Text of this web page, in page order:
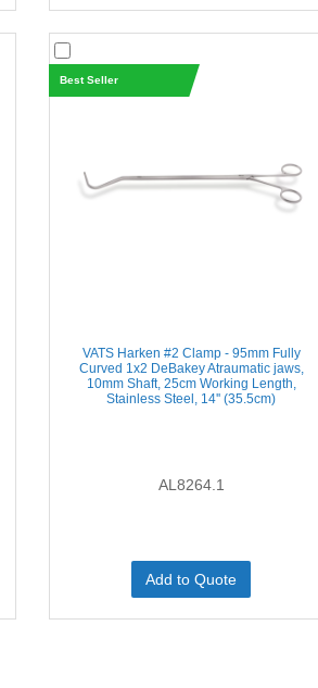
Best Seller
VATS Harken #2 Clamp - 95mm Fully
Curved 1x2 DeBakey Atraumatic jaws,
10mm Shaft, 25cm Working Length,
Stainless Steel, 14'' (35.5cm)
AL8264.1
Add to Quote